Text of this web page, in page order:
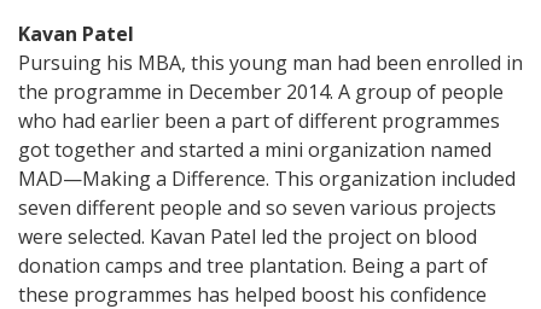
Kavan Patel
Pursuing his MBA, this young man had been enrolled in
the programme in December 2014. A group of people
who had earlier been a part of different programmes
got together and started a mini organization named
MAD—Making a Difference. This organization included
seven different people and so seven various projects
were selected. Kavan Patel led the project on blood
donation camps and tree plantation. Being a part of
these programmes has helped boost his confidence